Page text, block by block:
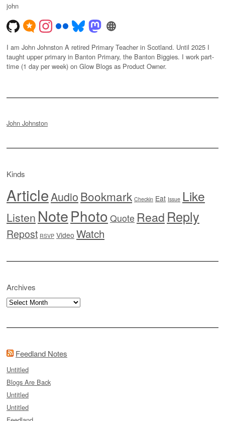
john
I am John Johnston A retired Primary Teacher in Scotland. Until 2025 I
taught upper primary in Banton Primary, the Banton Biggies. I work part-
time (1 day per week) on Glow Blogs as Product Owner.
John Johnston
Kinds
ArticleAudioBookmark Checkin Eat Issue Like
Listen NotePhoto Quote Read Reply
Repost RSVP Video Watch
Archives
Archives
Feedland Notes
Untitled
Blogs Are Back
Untitled
Untitled